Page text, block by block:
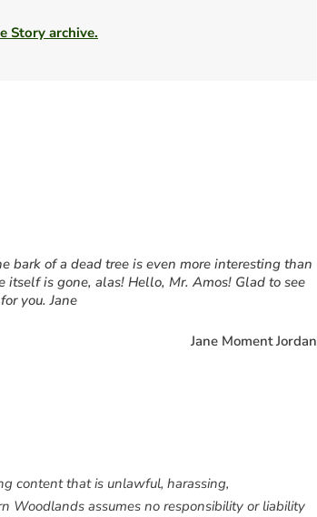
Story archive.
bark of a dead tree is even more interesting than
is gone, alas! Hello, Mr. Amos! Glad to see
you. Jane
Jane Moment Jordan
content that is unlawful, harassing,
Woodlands assumes no responsibility or liability